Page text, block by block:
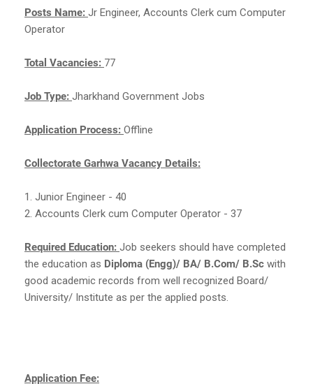
Posts Name: Jr Engineer, Accounts Clerk cum Computer
Operator
Total Vacancies: 77
Job Type: Jharkhand Government Jobs
Application Process: Offline
Collectorate Garhwa Vacancy Details:
1. Junior Engineer - 40
2. Accounts Clerk cum Computer Operator - 37
Required Education: Job seekers should have completed
the education as Diploma (Engg)/ BA/ B.Com/ B.Sc with
good academic records from well recognized Board/
University/ Institute as per the applied posts.
Application Fee: